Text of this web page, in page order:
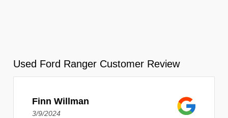
Used Ford Ranger Customer Review
Finn Willman
3/9/2024